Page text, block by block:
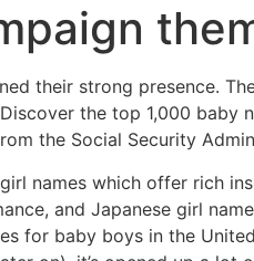
their strong presence.
the top 1,000 baby
the Social Security
names which offer rich
and Japanese girl
for baby boys in the